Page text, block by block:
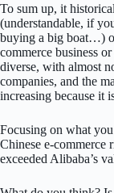
To sum up, it
(understandable, if
buying a big boat…)
commerce business
diverse, with almost
companies, and the
increasing because it
Focusing on what
Chinese e-commerce
exceeded Alibaba’s